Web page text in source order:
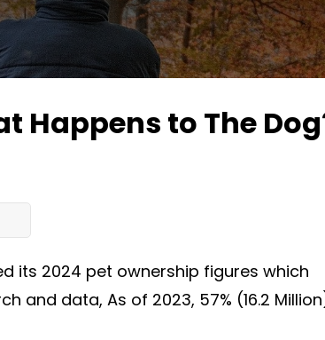
Happens to The
its 2024 pet ownership figures which
and data, As of 2023, 57% (16.2